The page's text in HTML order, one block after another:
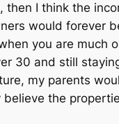
I think the
would forever
you are much
30 and still
my parents
the